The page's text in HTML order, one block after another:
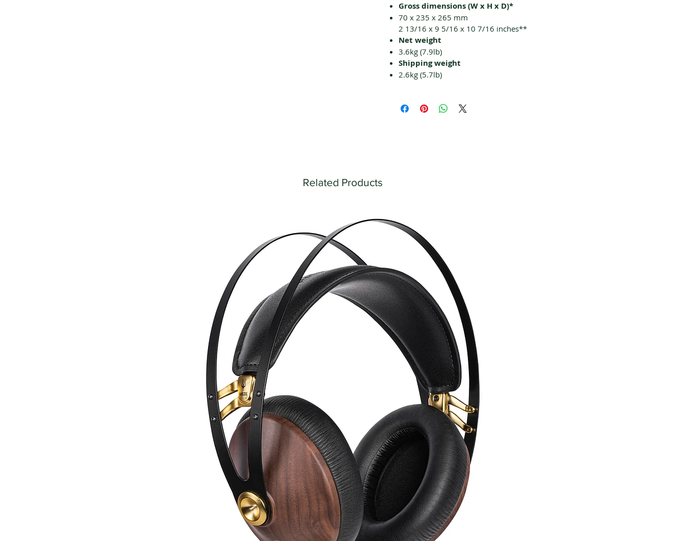
Gross dimensions (W x H x D)*
70 x 235 x 265 mm
2 13/16 x 9 5/16 x 10 7/16 inches**
Net weight
3.6kg (7.9lb)
Shipping weight
2.6kg (5.7lb)
Related Products